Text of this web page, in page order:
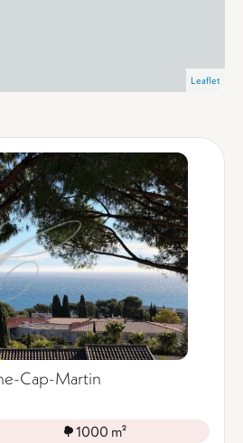
Leaflet
Cap-Martin
1000 m²